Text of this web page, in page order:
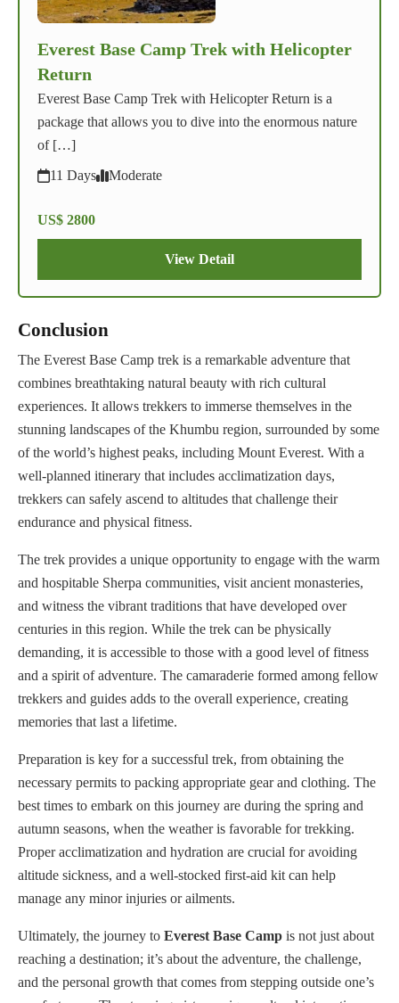
Everest Base Camp Trek with Helicopter
Return
Everest Base Camp Trek with Helicopter Return is a
package that allows you to dive into the enormous nature
of […]
11 Days
Moderate
US$ 2800
View Detail
Conclusion
The Everest Base Camp trek is a remarkable adventure that
combines breathtaking natural beauty with rich cultural
experiences. It allows trekkers to immerse themselves in the
stunning landscapes of the Khumbu region, surrounded by some
of the world’s highest peaks, including Mount Everest. With a
well-planned itinerary that includes acclimatization days,
trekkers can safely ascend to altitudes that challenge their
endurance and physical fitness.
The trek provides a unique opportunity to engage with the warm
and hospitable Sherpa communities, visit ancient monasteries,
and witness the vibrant traditions that have developed over
centuries in this region. While the trek can be physically
demanding, it is accessible to those with a good level of fitness
and a spirit of adventure. The camaraderie formed among fellow
trekkers and guides adds to the overall experience, creating
memories that last a lifetime.
Preparation is key for a successful trek, from obtaining the
necessary permits to packing appropriate gear and clothing. The
best times to embark on this journey are during the spring and
autumn seasons, when the weather is favorable for trekking.
Proper acclimatization and hydration are crucial for avoiding
altitude sickness, and a well-stocked first-aid kit can help
manage any minor injuries or ailments.
Ultimately, the journey to Everest Base Camp is not just about
reaching a destination; it’s about the adventure, the challenge,
and the personal growth that comes from stepping outside one’s